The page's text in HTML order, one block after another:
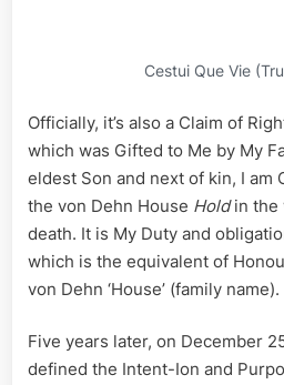
Cestui Que Vie
Officially, it’s also a Claim of
which was Gifted to Me by My
eldest Son and next of kin, I am
the von Dehn House Holdin the
death. It is My Duty and
which is the equivalent of
von Dehn ‘House’ (family name).
Five years later, on December
defined the Intent-Ion and